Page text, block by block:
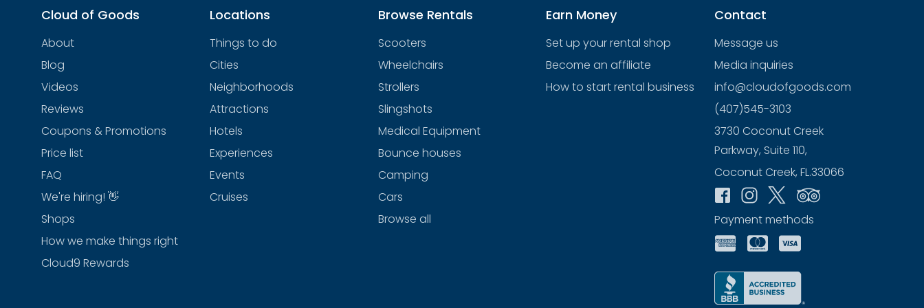
Cloud of Goods
About
Blog
Videos
Reviews
Coupons & Promotions
Price list
FAQ
We're hiring! 👋
Shops
How we make things right
Cloud9 Rewards
Locations
Things to do
Cities
Neighborhoods
Attractions
Hotels
Experiences
Events
Cruises
Browse Rentals
Scooters
Wheelchairs
Strollers
Slingshots
Medical Equipment
Bounce houses
Camping
Cars
Browse all
Earn Money
Set up your rental shop
Become an affiliate
How to start rental business
Contact
Message us
Media inquiries
info@cloudofgoods.com
(407)545-3103
3730 Coconut Creek
Parkway, Suite 110,
Coconut Creek, FL.33066
Payment methods